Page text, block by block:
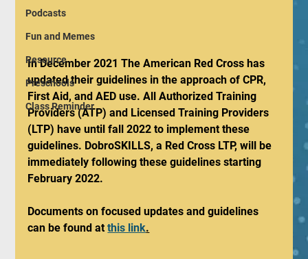
Podcasts
Fun and Memes
Resource
Preschools
Class Reminder
In December 2021 The American Red Cross has
updated their guidelines in the approach of CPR,
First Aid, and AED use. All Authorized Training
Providers (ATP) and Licensed Training Providers
(LTP) have until fall 2022 to implement these
guidelines. DobroSKILLS, a Red Cross LTP, will be
immediately following these guidelines starting
February 2022.
Documents on focused updates and guidelines
can be found at this link.